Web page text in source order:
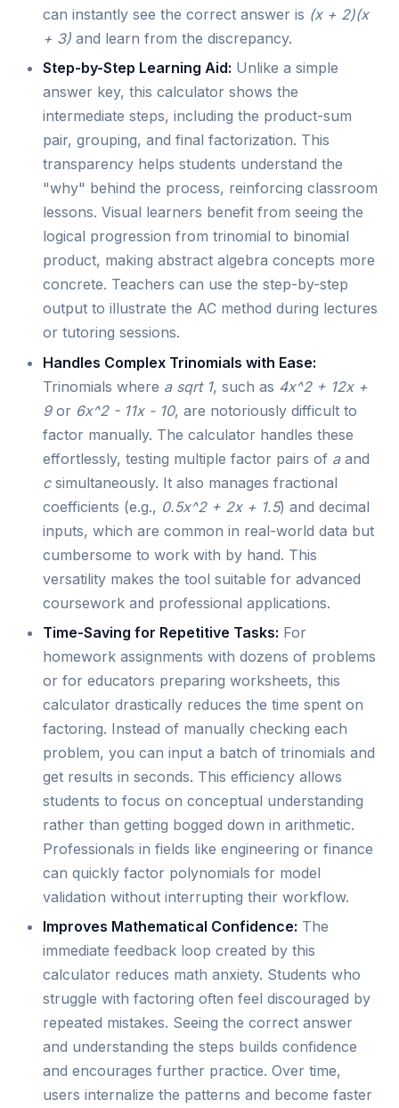
can instantly see the correct answer is (x + 2)(x
+ 3) and learn from the discrepancy.
Step-by-Step Learning Aid: Unlike a simple
answer key, this calculator shows the
intermediate steps, including the product-sum
pair, grouping, and final factorization. This
transparency helps students understand the
"why" behind the process, reinforcing classroom
lessons. Visual learners benefit from seeing the
logical progression from trinomial to binomial
product, making abstract algebra concepts more
concrete. Teachers can use the step-by-step
output to illustrate the AC method during lectures
or tutoring sessions.
Handles Complex Trinomials with Ease:
Trinomials where a sqrt 1, such as 4x^2 + 12x +
9or 6x^2 - 11x - 10, are notoriously difficult to
factor manually. The calculator handles these
effortlessly, testing multiple factor pairs of aand
csimultaneously. It also manages fractional
coefficients (e.g., 0.5x^2 + 2x + 1.5) and decimal
inputs, which are common in real-world data but
cumbersome to work with by hand. This
versatility makes the tool suitable for advanced
coursework and professional applications.
Time-Saving for Repetitive Tasks: For
homework assignments with dozens of problems
or for educators preparing worksheets, this
calculator drastically reduces the time spent on
factoring. Instead of manually checking each
problem, you can input a batch of trinomials and
get results in seconds. This efficiency allows
students to focus on conceptual understanding
rather than getting bogged down in arithmetic.
Professionals in fields like engineering or finance
can quickly factor polynomials for model
validation without interrupting their workflow.
Improves Mathematical Confidence: The
immediate feedback loop created by this
calculator reduces math anxiety. Students who
struggle with factoring often feel discouraged by
repeated mistakes. Seeing the correct answer
and understanding the steps builds confidence
and encourages further practice. Over time,
users internalize the patterns and become faster